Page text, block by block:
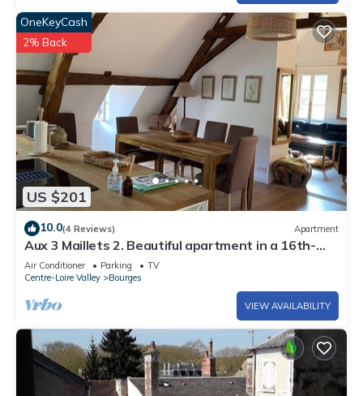
US $201
OneKeyCash
2% Back
10.0(4 Reviews) Apartment
Aux 3 Maillets 2. Beautiful apartment in a 16th-
century house.
Air Conditioner Parking
TV
Centre-Loire Valley
Bourges
VIEW AVAILABILITY